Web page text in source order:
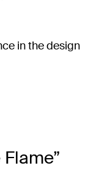
in the design